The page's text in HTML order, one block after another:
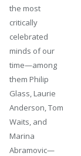
the most
critically
celebrated
minds of our
time—among
them Philip
Glass, Laurie
Anderson, Tom
Waits, and
Marina
Abramovic—